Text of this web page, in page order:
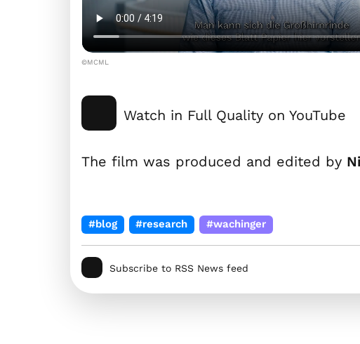
©MCML
Watch in Full Quality on YouTube
The film was produced and edited by
#blog #research #wachinger
Subscribe to RSS News feed